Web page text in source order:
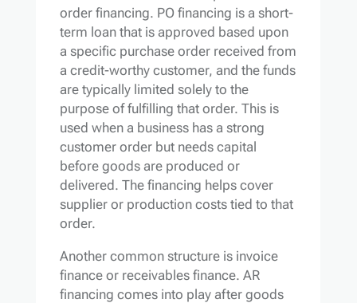
order financing. PO financing is a short-
term loan that is approved based upon
a specific purchase order received from
a credit-worthy customer, and the funds
are typically limited solely to the
purpose of fulfilling that order. This is
used when a business has a strong
customer order but needs capital
before goods are produced or
delivered. The financing helps cover
supplier or production costs tied to that
order.
Another common structure is invoice
finance or receivables finance. AR
financing comes into play after goods